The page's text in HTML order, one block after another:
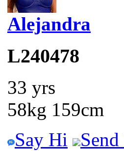
Alejandra
L240478
33 yrs
58kg 159cm
Say Hi